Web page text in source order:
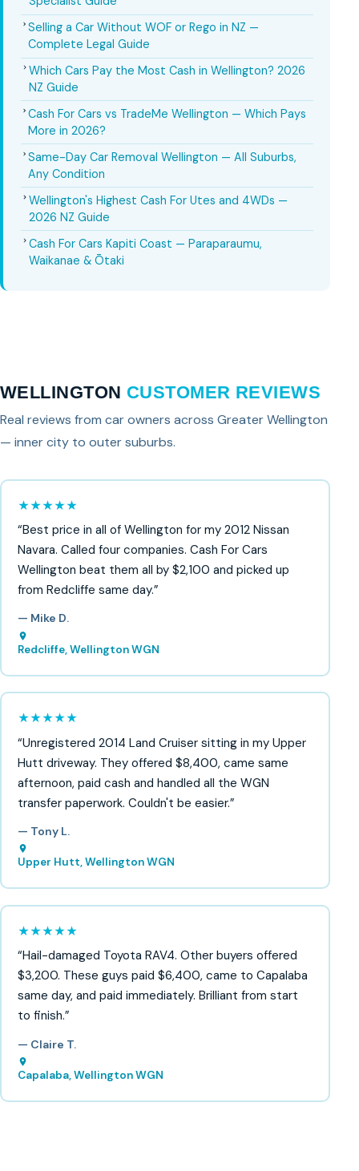
Selling a Car Without WOF or Rego in NZ —
Complete Legal Guide
Which Cars Pay the Most Cash in Wellington? 2026
NZ Guide
Cash For Cars vs TradeMe Wellington — Which Pays
More in 2026?
Same-Day Car Removal Wellington — All Suburbs,
Any Condition
Wellington's Highest Cash For Utes and 4WDs —
2026 NZ Guide
Cash For Cars Kapiti Coast — Paraparaumu,
Waikanae & Ōtaki
WELLINGTON CUSTOMER REVIEWS
Real reviews from car owners across Greater Wellington
— inner city to outer suburbs.
★★★★★
“Best price in all of Wellington for my 2012 Nissan
Navara. Called four companies. Cash For Cars
Wellington beat them all by $2,100 and picked up
from Redcliffe same day.”
— Mike D.
Redcliffe, Wellington WGN
★★★★★
“Unregistered 2014 Land Cruiser sitting in my Upper
Hutt driveway. They offered $8,400, came same
afternoon, paid cash and handled all the WGN
transfer paperwork. Couldn't be easier.”
— Tony L.
Upper Hutt, Wellington WGN
★★★★★
“Hail-damaged Toyota RAV4. Other buyers offered
$3,200. These guys paid $6,400, came to Capalaba
same day, and paid immediately. Brilliant from start
to finish.”
— Claire T.
Capalaba, Wellington WGN